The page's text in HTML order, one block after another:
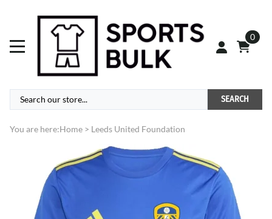
0
SEARCH
You are here:Home > Leeds United Foundation